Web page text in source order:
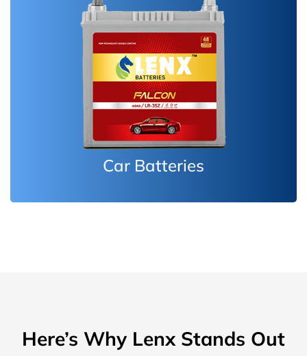
Inverter Batteries
Here’s Why Lenx Stands Out